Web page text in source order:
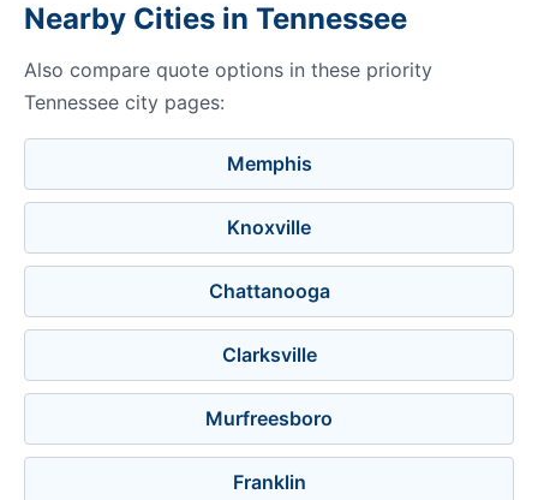
Nearby Cities in Tennessee
Also compare quote options in these priority
Tennessee city pages:
Memphis
Knoxville
Chattanooga
Clarksville
Murfreesboro
Franklin